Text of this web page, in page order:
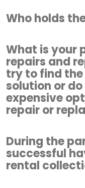
Who holds
What is your
repairs and
try to find
solution or
expensive
repair or
During the
successful
rental